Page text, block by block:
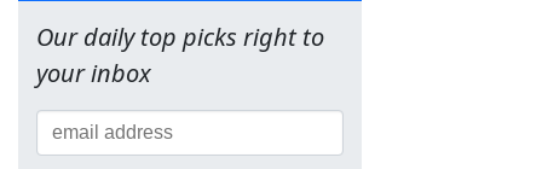
Our daily top picks right to
your inbox